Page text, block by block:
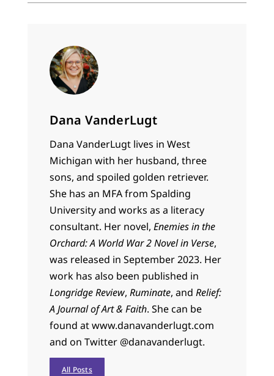
Dana VanderLugt
Dana VanderLugt lives in West
Michigan with her husband, three
sons, and spoiled golden retriever.
She has an MFA from Spalding
University and works as a literacy
consultant. Her novel, Enemies in the
Orchard: A World War 2 Novel in Verse,
was released in September 2023. Her
work has also been published in
Longridge Review, Ruminate, and Relief:
A Journal of Art & Faith. She can be
found at www.danavanderlugt.com
and on Twitter @danavanderlugt.
All Posts